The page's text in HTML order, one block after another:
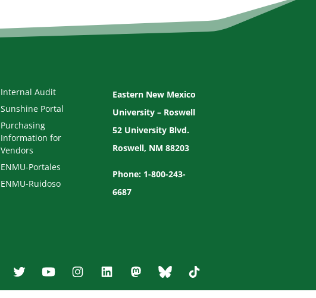
Internal Audit
Sunshine Portal
Purchasing
Information for
Vendors
ENMU-Portales
ENMU-Ruidoso
Eastern New Mexico
University – Roswell
52 University Blvd.
Roswell, NM 88203
Phone: 1-800-243-
6687